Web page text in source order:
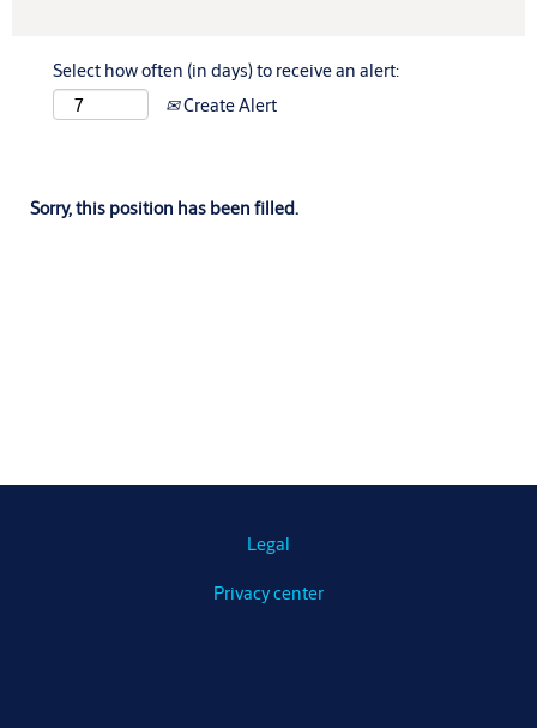
Select how often (in days) to receive an alert:
Create Alert
Sorry, this position has been filled.
Legal
Privacy center